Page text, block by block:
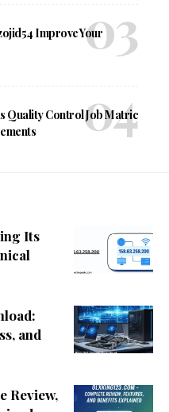
Improve Your
Quality Control Job Matric
Its
and
Review,